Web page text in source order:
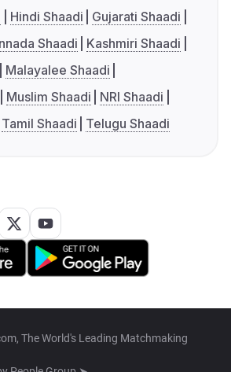
Hindi Shaadi
Gujarati Shaadi
Shaadi
Kashmiri Shaadi
Malayalee Shaadi
Muslim Shaadi
NRI Shaadi
Tamil Shaadi Telugu Shaadi
The World's Leading Matchmaking